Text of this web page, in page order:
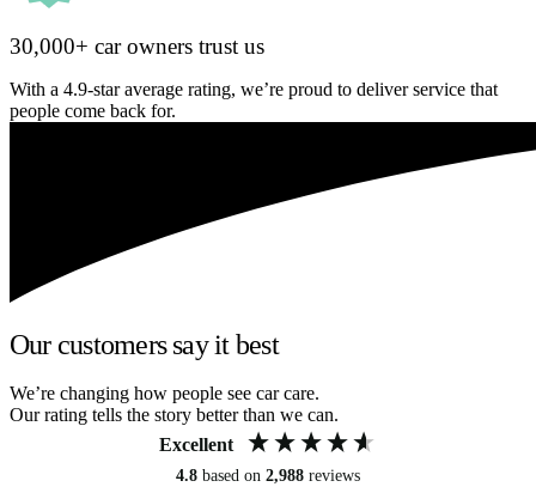
30,000+ car owners trust us
With a 4.9-star average rating, we’re proud to deliver service that
people come back for.
Our customers say it best
We’re changing how people see car care.
Our rating tells the story better than we can.
Excellent
4.8 based on 2,988 reviews